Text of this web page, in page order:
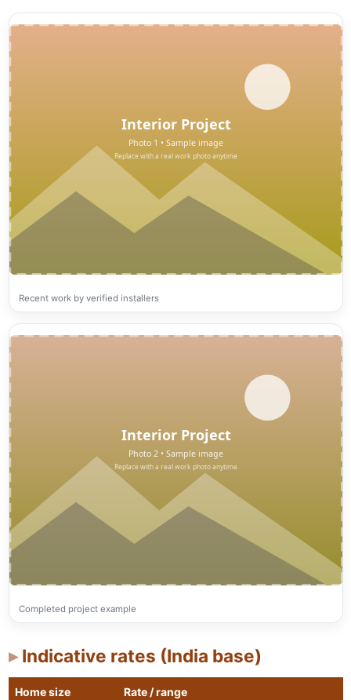
Recent work by verified installers
Completed project example
Indicative rates (India base)
Home size Rate / range